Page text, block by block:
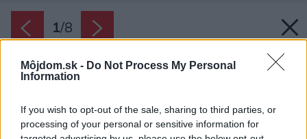
Môjdom.sk - Do Not Process My Personal
Information
If you wish to opt-out of the sale, sharing to third parties, or
processing of your personal or sensitive information for
1/8